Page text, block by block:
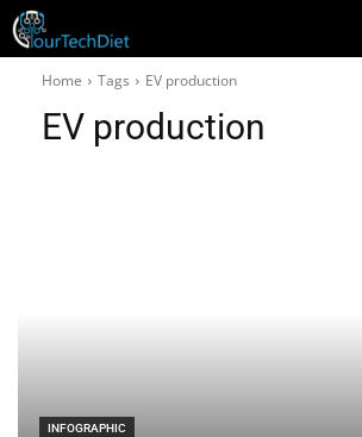
Home Tags EV production
EV production
INFOGRAPHIC